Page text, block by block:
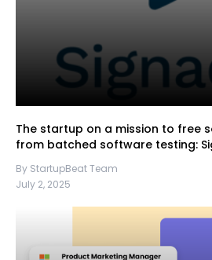
The startup on a mission to free
from batched software testing:
By StartupBeat Team
July 2, 2025